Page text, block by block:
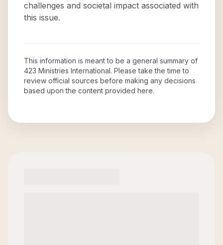
challenges and societal impact associated with
this issue.
This information is meant to be a general summary of
423 Ministries International. Please take the time to
review official sources before making any decisions
based upon the content provided here.